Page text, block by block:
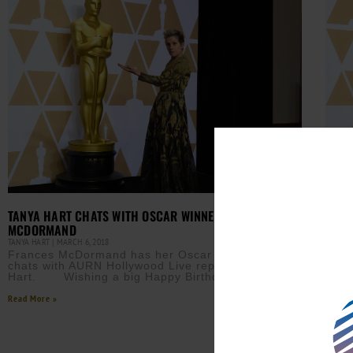
TANYA HART CHATS WITH OSCAR WINNER FRANCES
MCDORMAND
TANYA HART MARCH 6, 2018
Frances McDormand has her Oscar back and
chats with AURN Hollywood Live reporter Tanya
Hart. Wishing a big Happy Birthday to my
Read More »
A
Read